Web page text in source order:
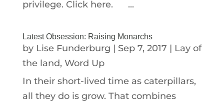
privilege. Click here. ...
Latest Obsession: Raising Monarchs
by Lise Funderburg | Sep 7, 2017 | Lay of
the land, Word Up
In their short-lived time as caterpillars,
all they do is grow. That combines